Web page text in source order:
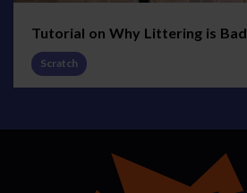
Tutorial on Why Littering is Bad
Scratch